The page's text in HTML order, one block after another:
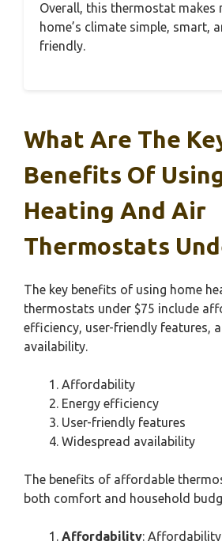
Overall, this thermostat makes
home’s climate simple, smart,
friendly.
What Are The
Benefits Of
Heating And Air
Thermostats
The key benefits of using home
thermostats under $75 include
efficiency, user-friendly features,
availability.
Affordability
Energy efficiency
User-friendly features
Widespread availability
The benefits of affordable
both comfort and household
Affordability: